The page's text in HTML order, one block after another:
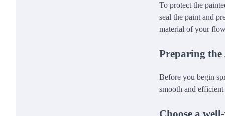
To protect the
seal the paint and
material of your
Preparing the
Before you begin
smooth and